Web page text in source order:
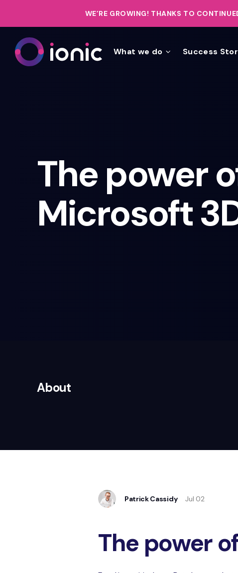
WE’RE GROWING! THANKS TO
What we do Success
The power
Microsoft
About
Patrick Cassidy Jul 02
The power